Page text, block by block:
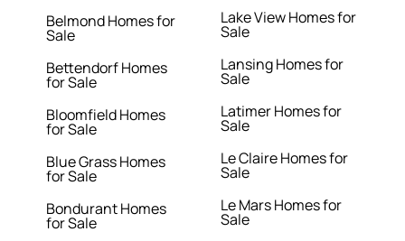
Belmond Homes for
Sale
Bettendorf Homes
for Sale
Bloomfield Homes
for Sale
Blue Grass Homes
for Sale
Bondurant Homes
for Sale
Lake View Homes for
Sale
Lansing Homes for
Sale
Latimer Homes for
Sale
Le Claire Homes for
Sale
Le Mars Homes for
Sale